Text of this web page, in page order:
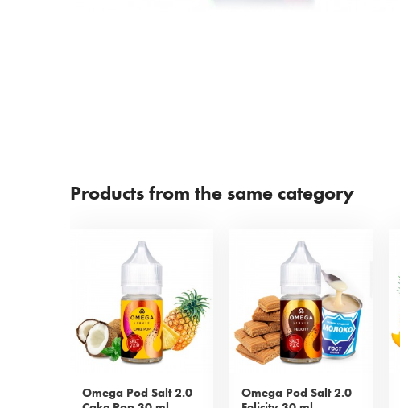
Products from the same category
Omega Pod Salt 2.0
Omega Pod Salt 2.0